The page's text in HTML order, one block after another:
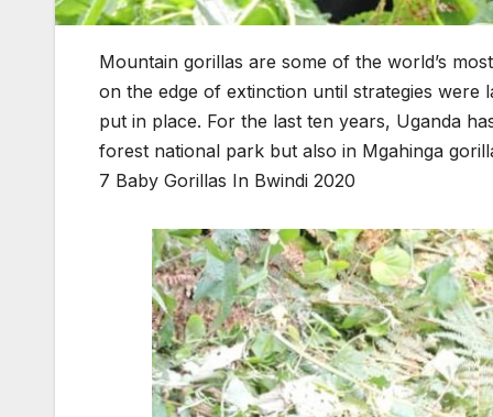
Mountain gorillas are some of the world’s
on the edge of extinction until strategies were
put in place. For the last ten years, Uganda
forest national park but also in Mgahinga
7 Baby Gorillas In Bwindi 2020